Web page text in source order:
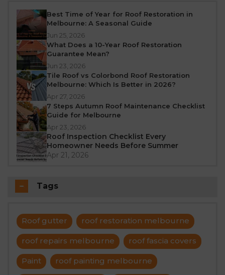
Best Time of Year for Roof Restoration in
Melbourne: A Seasonal Guide
Jun 25, 2026
What Does a 10-Year Roof Restoration
Guarantee Mean?
Jun 23, 2026
Tile Roof vs Colorbond Roof Restoration
Melbourne: Which Is Better in 2026?
Apr 27, 2026
7 Steps Autumn Roof Maintenance Checklist
Guide for Melbourne
Apr 23, 2026
Roof Inspection Checklist Every
Homeowner Needs Before Summer
Apr 21, 2026
Tags
Roof gutter roof restoration melbourne
roof repairs melbourne roof fascia covers
Paint roof painting melbourne